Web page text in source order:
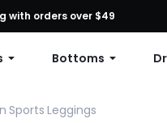
$79+, or 15% OFF $99+ |
with orders over $49
Bottoms
Sports Leggings